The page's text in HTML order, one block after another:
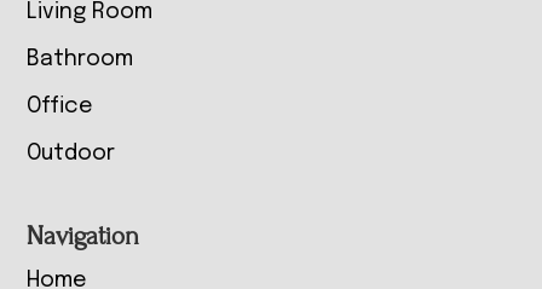
Living Room
Bathroom
Office
Outdoor
Navigation
Home